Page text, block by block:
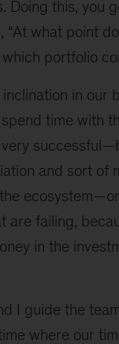
Doing this, you
“At what point
portfolio
in our
time with
and sort of
are failing,
in the
I guide the
where our